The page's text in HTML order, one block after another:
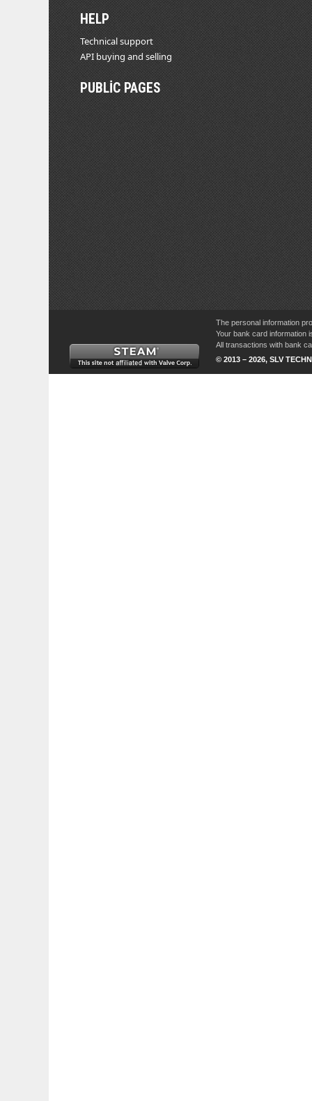
HELP
Technical support
API buying and selling
PUBLIC PAGES
The personal information
Your bank card information
All transactions with bank
© 2013 – 2026, SLV